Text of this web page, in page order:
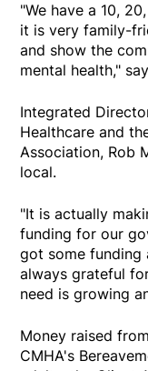
"We have a 10,
it is very family-
and show the
mental health,"
Integrated
Healthcare and
Association, Rob
local.
"It is actually
funding for our
got some funding
always grateful
need is growing
Money raised
CMHA's